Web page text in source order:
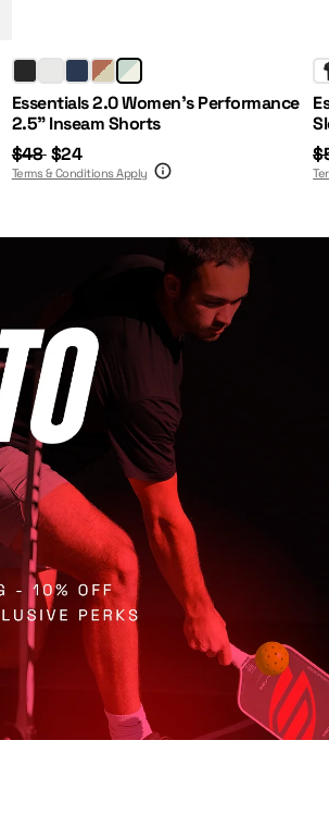
Essentials 2.0 Women's Performance
2.5" Inseam Shorts
$48 $24
Terms & Conditions Apply